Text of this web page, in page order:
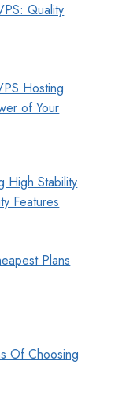
Quality
Hosting
of Your
High Stability
Features
Plans
Of Choosing